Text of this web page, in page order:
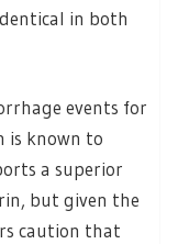
in both
events for
is known to
a superior
but given the
caution that